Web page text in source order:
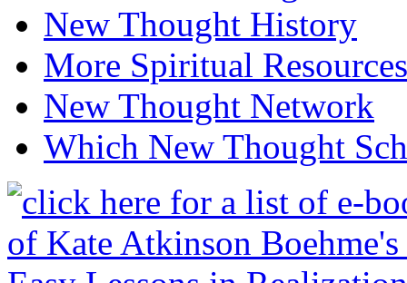
New Thought History
More Spiritual Resources
New Thought Network
Which New Thought